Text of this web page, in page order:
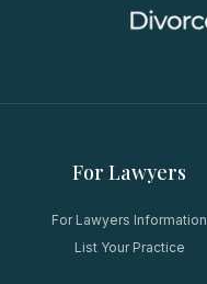
For Lawyers
For Lawyers Information
List Your Practice